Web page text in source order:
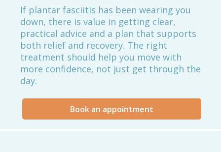
If plantar fasciitis has been wearing you
down, there is value in getting clear,
practical advice and a plan that supports
both relief and recovery. The right
treatment should help you move with
more confidence, not just get through the
day.
Book an appointment